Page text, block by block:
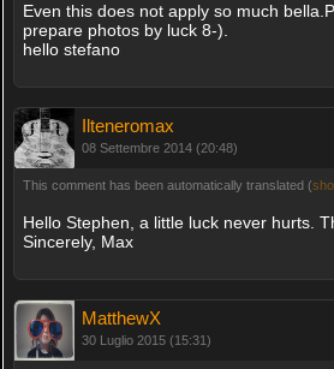
Even this does not apply so much
prepare photos by luck 8-).
hello stefano
Ilteneromax
08 Settembre 2014 (20:48)
This comment has been automatically translated (
Hello Stephen, a little luck never hurts.
Sincerely, Max
MatthewX
30 Luglio 2015 (15:31)